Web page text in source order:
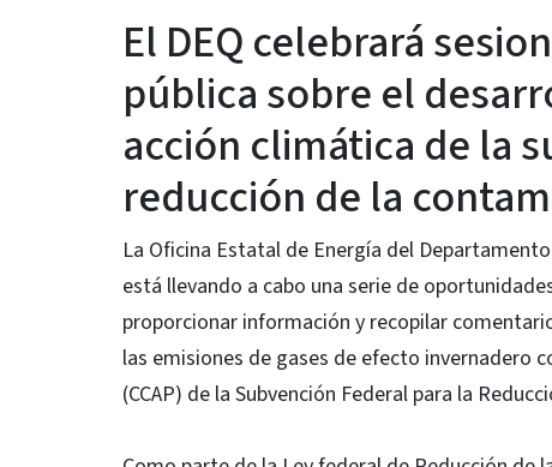
El DEQ celebrará
pública sobre el
acción climática de la
reducción de la
La Oficina Estatal de Energía del
está llevando a cabo una serie de
proporcionar información y recopilar
las emisiones de gases de efecto invernadero
(CCAP) de la Subvención Federal para la